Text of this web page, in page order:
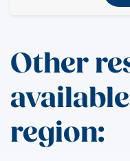
Other
region: